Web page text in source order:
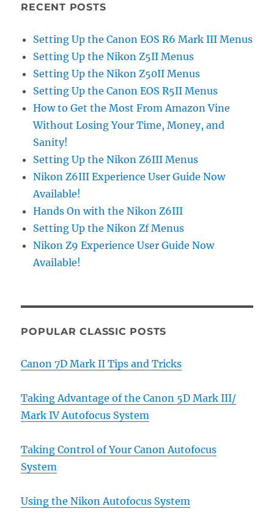
RECENT POSTS
Setting Up the Canon EOS R6 Mark III Menus
Setting Up the Nikon Z5II Menus
Setting Up the Nikon Z50II Menus
Setting Up the Canon EOS R5II Menus
How to Get the Most From Amazon Vine
Without Losing Your Time, Money, and
Sanity!
Setting Up the Nikon Z6III Menus
Nikon Z6III Experience User Guide Now
Available!
Hands On with the Nikon Z6III
Setting Up the Nikon Zf Menus
Nikon Z9 Experience User Guide Now
Available!
POPULAR CLASSIC POSTS
Canon 7D Mark II Tips and Tricks
Taking Advantage of the Canon 5D Mark III/
Mark IV Autofocus System
Taking Control of Your Canon Autofocus
System
Using the Nikon Autofocus System